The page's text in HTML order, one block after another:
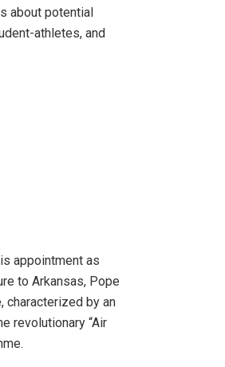
about potential
athletes, and
appointment as
to Arkansas, Pope
characterized by an
revolutionary “Air